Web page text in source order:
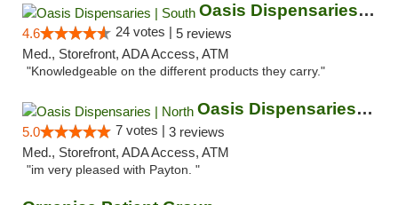
Oasis Dispensaries | South
4.6 24 votes | 5 reviews
Med., Storefront, ADA Access, ATM
"Knowledgeable on the different products they carry."
Oasis Dispensaries | North
5.0 7 votes | 3 reviews
Med., Storefront, ADA Access, ATM
"im very pleased with Payton. "